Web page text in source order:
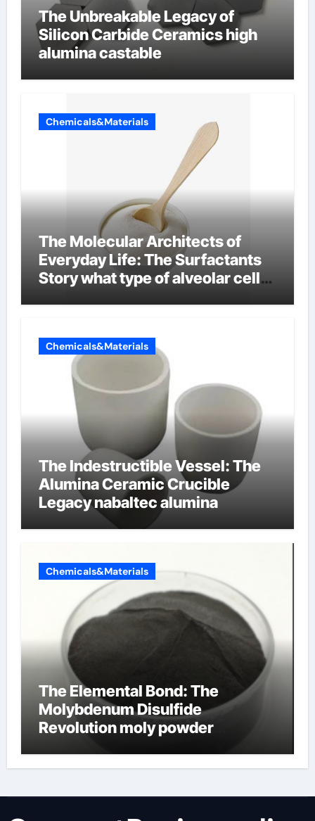
The Unbreakable Legacy of
Silicon Carbide Ceramics high
alumina castable
Chemicals&Materials
The Molecular Architects of
Everyday Life: The Surfactants
Story what type of alveolar cell
Chemicals&Materials
The Indestructible Vessel: The
Alumina Ceramic Crucible
Legacy nabaltec alumina
Chemicals&Materials
The Elemental Bond: The
Molybdenum Disulfide
Revolution moly powder